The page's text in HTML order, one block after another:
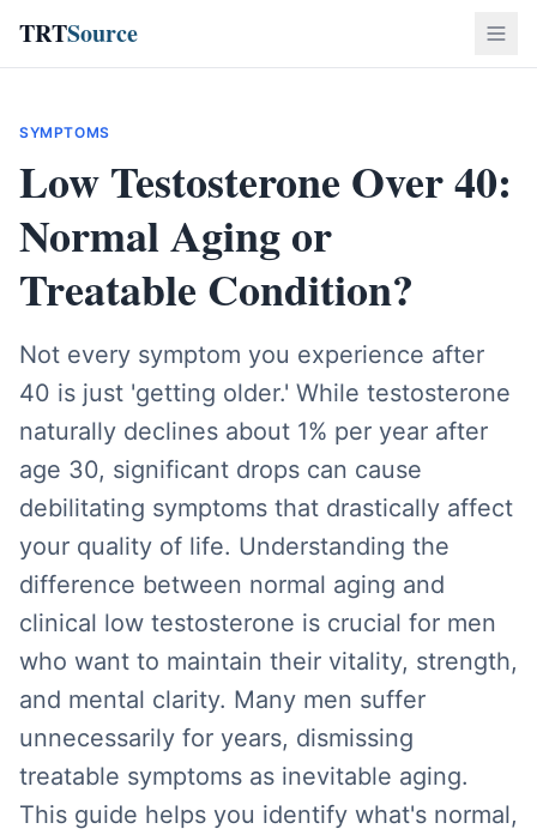
TRTSource
SYMPTOMS
Low Testosterone Over 40:
Normal Aging or
Treatable Condition?
Not every symptom you experience after
40 is just 'getting older.' While testosterone
naturally declines about 1% per year after
age 30, significant drops can cause
debilitating symptoms that drastically affect
your quality of life. Understanding the
difference between normal aging and
clinical low testosterone is crucial for men
who want to maintain their vitality, strength,
and mental clarity. Many men suffer
unnecessarily for years, dismissing
treatable symptoms as inevitable aging.
This guide helps you identify what's normal,